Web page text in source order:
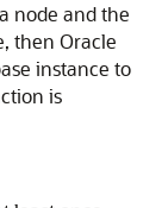
node and the
then Oracle
instance to
is